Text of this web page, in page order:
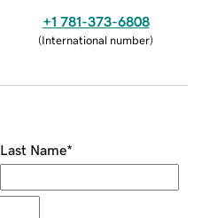
+1 781-373-6808
(International number)
Last Name*